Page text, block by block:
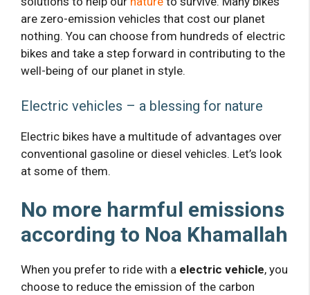
are zero-emission vehicles that cost our planet
nothing. You can choose from hundreds of electric
bikes and take a step forward in contributing to the
well-being of our planet in style.
Electric vehicles – a blessing for nature
Electric bikes have a multitude of advantages over
conventional gasoline or diesel vehicles. Let’s look
at some of them.
No more harmful emissions
according to Noa Khamallah
When you prefer to ride with a electric vehicle, you
choose to reduce the emission of the carbon